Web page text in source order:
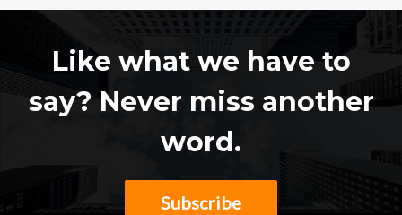
Like what we have to
say? Never miss another
word.
Subscribe